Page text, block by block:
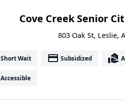
Cove Creek Senior
803 Oak St, Leslie,
Short Wait payment Subsidized real_estate_agent
Accessible